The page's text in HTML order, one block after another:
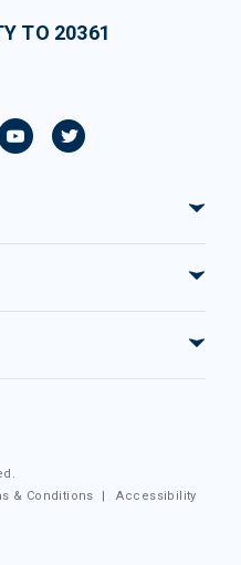
TO 20361
& Conditions |Accessibility